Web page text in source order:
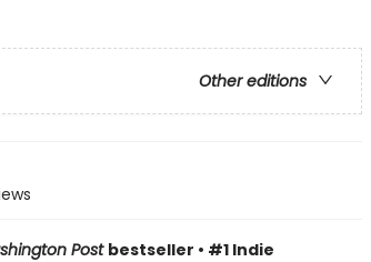
Other editions
Postbestseller • #1 Indie